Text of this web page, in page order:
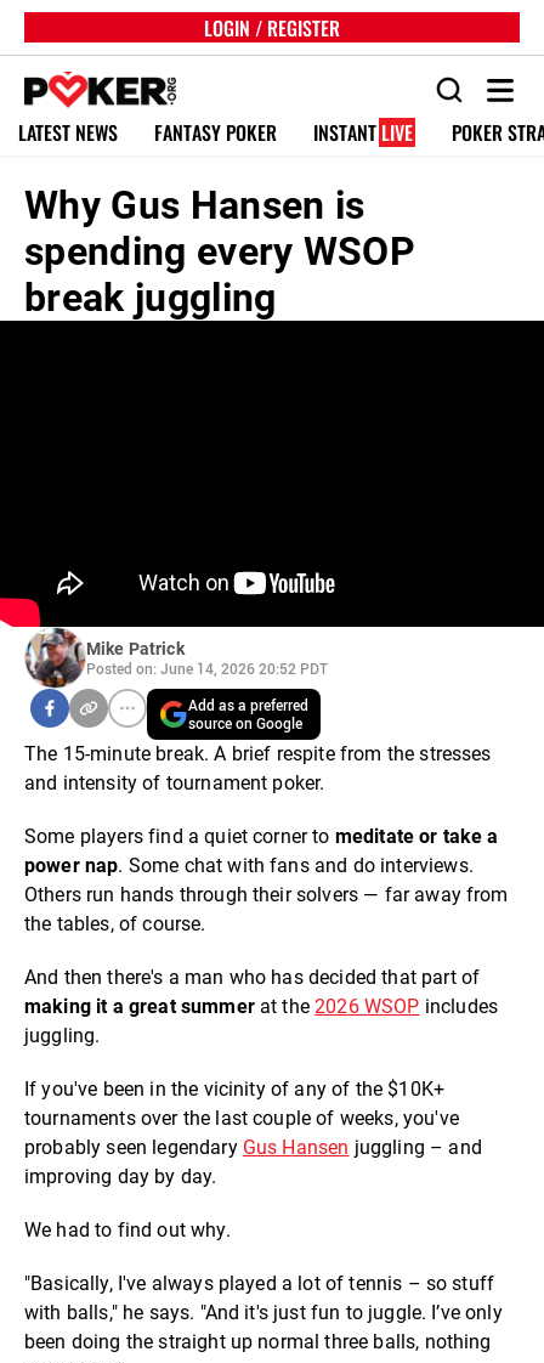
LOGIN / REGISTER
LATEST NEWS FANTASY POKER INSTANT LIVE POKER
Why Gus Hansen is
spending every WSOP
break juggling
Mike Patrick
Posted on: June 14, 2026 20:52 PDT
Add as a preferred
source on Google
The 15-minute break. A brief respite from the stresses
and intensity of tournament poker.
Some players find a quiet corner to meditate or take a
power nap. Some chat with fans and do interviews.
Others run hands through their solvers — far away from
the tables, of course.
And then there's a man who has decided that part of
making it a great summerat the2026 WSOP includes
juggling.
If you've been in the vicinity of any of the $10K+
tournaments over the last couple of weeks, you've
probably seen legendary Gus Hansen juggling – and
improving day by day.
We had to find out why.
"Basically, I've always played a lot of tennis – so stuff
with balls," he says. "And it's just fun to juggle. I’ve only
been doing the straight up normal three balls, nothing